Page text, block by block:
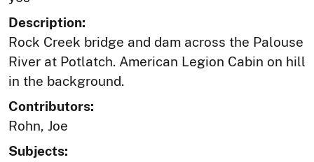
Description:
Rock Creek bridge and dam across the Palouse
River at Potlatch. American Legion Cabin on hill
in the background.
Contributors:
Rohn, Joe
Subjects: